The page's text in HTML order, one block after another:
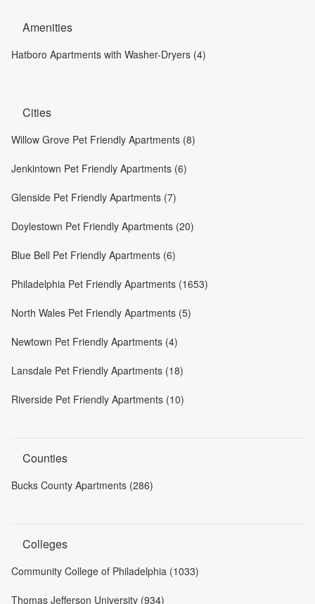
Amenities
Hatboro Apartments with Washer-Dryers (4)
Cities
Willow Grove Pet Friendly Apartments (8)
Jenkintown Pet Friendly Apartments (6)
Glenside Pet Friendly Apartments (7)
Doylestown Pet Friendly Apartments (20)
Blue Bell Pet Friendly Apartments (6)
Philadelphia Pet Friendly Apartments (1653)
North Wales Pet Friendly Apartments (5)
Newtown Pet Friendly Apartments (4)
Lansdale Pet Friendly Apartments (18)
Riverside Pet Friendly Apartments (10)
Counties
Bucks County Apartments (286)
Colleges
Community College of Philadelphia (1033)
Thomas Jefferson University (934)